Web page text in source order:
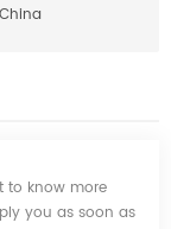
to know more
you as soon as